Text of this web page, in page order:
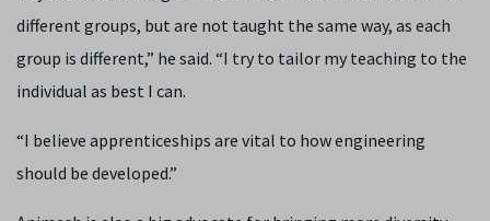
different groups, but are not taught the same way, as each
group is different,” he said. “I try to tailor my teaching to the
individual as best I can.
“I believe apprenticeships are vital to how engineering
should be developed.”